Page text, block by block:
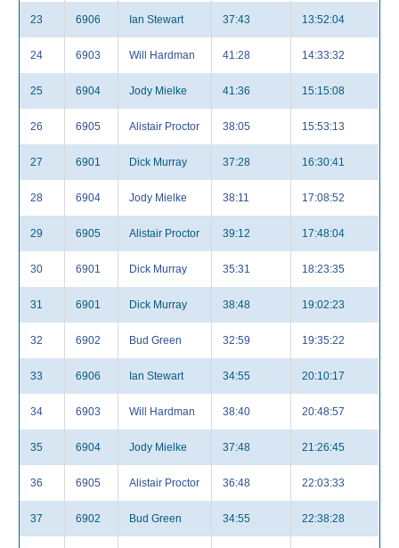
23 6906 Ian Stewart 37:43 13:52:04
24 6903 Will Hardman 41:28 14:33:32
25 6904 Jody Mielke 41:36 15:15:08
26 6905 Alistair Proctor 38:05 15:53:13
27 6901 Dick Murray 37:28 16:30:41
28 6904 Jody Mielke 38:11 17:08:52
29 6905 Alistair Proctor 39:12 17:48:04
30 6901 Dick Murray 35:31 18:23:35
31 6901 Dick Murray 38:48 19:02:23
32 6902 Bud Green 32:59 19:35:22
33 6906 Ian Stewart 34:55 20:10:17
34 6903 Will Hardman 38:40 20:48:57
35 6904 Jody Mielke 37:48 21:26:45
36 6905 Alistair Proctor 36:48 22:03:33
37 6902 Bud Green 34:55 22:38:28